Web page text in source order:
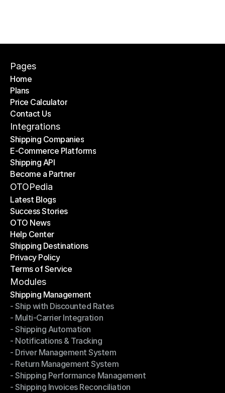
Pages
Home
Home
Plans
Plans
Price Calculator
Price Calculator
Contact Us
Contact Us
Integrations
Shipping Companies
Shipping Companies
E-Commerce Platforms
E-Commerce Platforms
Shipping API
Shipping API
Become a Partner
Become a Partner
OTOPedia
Latest Blogs
Latest Blogs
Success Stories
Success Stories
OTO News
OTO News
Help Center
Help Center
Shipping Destinations
Shipping Destinations
Privacy Policy
Privacy Policy
Terms of Service
Terms of Service
Modules
Shipping Management
Shipping Management
- Ship with Discounted Rates
- Ship with Discounted Rates
- Multi-Carrier Integration
- Multi-Carrier Integration
- Shipping Automation
- Shipping Automation
- Notifications & Tracking
- Notifications & Tracking
- Driver Management System
- Driver Management System
- Return Management System
- Return Management System
- Shipping Performance Management
- Shipping Performance Management
- Shipping Invoices Reconciliation